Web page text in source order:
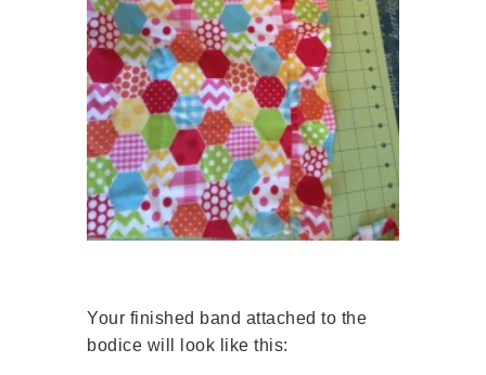
Your finished band attached to the
bodice will look like this: